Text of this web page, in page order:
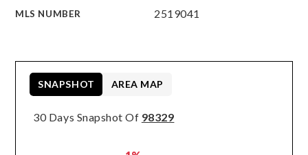
MLS NUMBER 2519041
30 Days Snapshot Of 98329
SNAPSHOT AREA MAP